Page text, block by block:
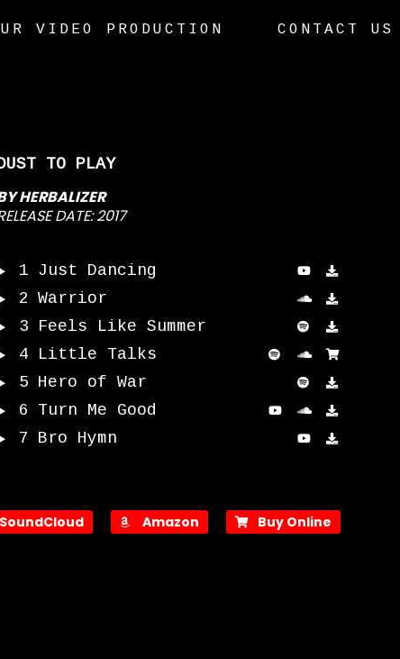
VIDEO PRODUCTION CONTACT US
TO PLAY
HERBALIZER
DATE:2017
1 Just Dancing
2 Warrior
3
Feels Like Summer
4
Little Talks
5 Hero of War
6
Turn Me Good
7
Bro Hymn
SoundCloud Amazon Buy Online